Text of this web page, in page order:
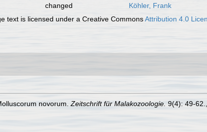
changed
Köhler, Frank
text is licensed under a Creative CommonsAttribution 4.0
novorum. Zeitschrift für Malakozoologie. 9(4): 49-62.